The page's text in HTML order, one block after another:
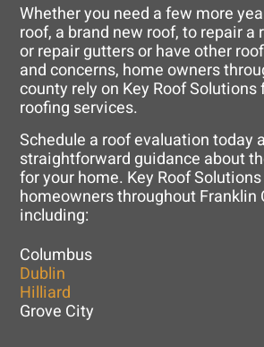
Whether you need a few more
roof, a brand new roof, to repair a
or repair gutters or have other
and concerns, home owners
county rely on Key Roof Solutions
roofing services.
Schedule a roof evaluation today
straightforward guidance about
for your home. Key Roof
homeowners throughout Franklin
including:
Columbus
Dublin
Hilliard
Grove City